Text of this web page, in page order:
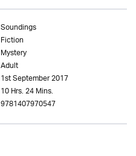
Soundings
Fiction
Mystery
Adult
1st September 2017
10 Hrs. 24 Mins.
9781407970547